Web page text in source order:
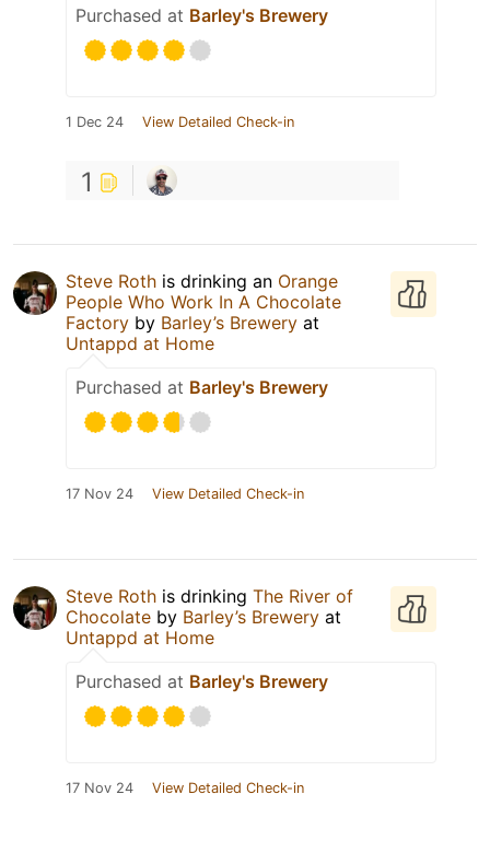
Purchased at Barley's Brewery
1 Dec 24 View Detailed Check-in
1
Steve Roth is drinking an Orange
People Who Work In A Chocolate
Factory by Barley’s Brewery at
Untappd at Home
Purchased at Barley's Brewery
17 Nov 24 View Detailed Check-in
Steve Roth is drinking The River of
Chocolate by Barley’s Brewery at
Untappd at Home
Purchased at Barley's Brewery
17 Nov 24 View Detailed Check-in